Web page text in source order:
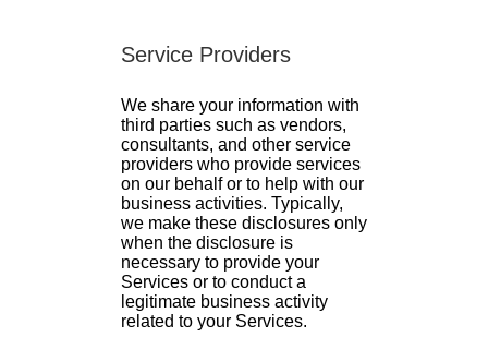
Service Providers
We share your information with
third parties such as vendors,
consultants, and other service
providers who provide services
on our behalf or to help with our
business activities. Typically,
we make these disclosures only
when the disclosure is
necessary to provide your
Services or to conduct a
legitimate business activity
related to your Services.